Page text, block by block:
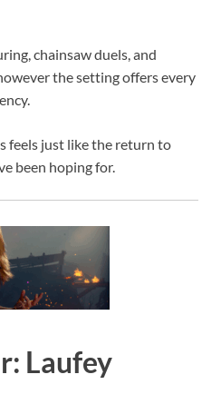
chainsaw duels, and
the setting offers every
feels just like the return to
been hoping for.
Laufey